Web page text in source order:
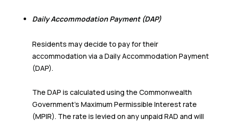
Daily Accommodation Payment (DAP)
Residents may decide to pay for their
accommodation via a Daily Accommodation Payment
(DAP).
The DAP is calculated using the Commonwealth
Government’s Maximum Permissible Interest rate
(MPIR). The rate is levied on any unpaid RAD and will